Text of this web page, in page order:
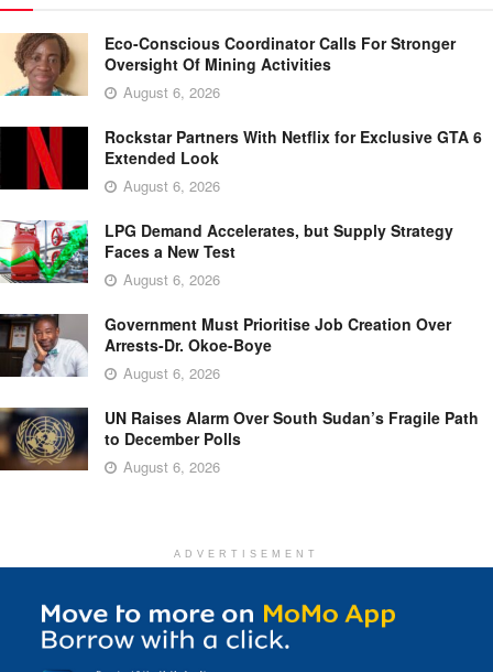
Eco-Conscious Coordinator Calls For Stronger
Oversight Of Mining Activities
August 6, 2026
Rockstar Partners With Netflix for Exclusive GTA 6
Extended Look
August 6, 2026
LPG Demand Accelerates, but Supply Strategy
Faces a New Test
August 6, 2026
Government Must Prioritise Job Creation Over
Arrests-Dr. Okoe-Boye
August 6, 2026
UN Raises Alarm Over South Sudan’s Fragile Path
to December Polls
August 6, 2026
ADVERTISEMENT